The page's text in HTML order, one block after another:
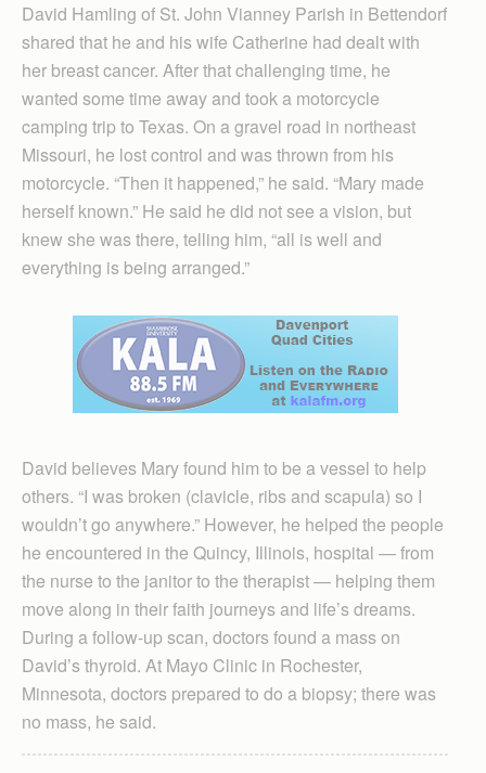
David Hamling of St. John Vianney Parish in Bettendorf
shared that he and his wife Catherine had dealt with
her breast cancer. After that challenging time, he
wanted some time away and took a motorcycle
camping trip to Texas. On a gravel road in northeast
Missouri, he lost control and was thrown from his
motorcycle. “Then it happened,” he said. “Mary made
herself known.” He said he did not see a vision, but
knew she was there, telling him, “all is well and
everything is being arranged.”
David believes Mary found him to be a vessel to help
others. “I was broken (clavicle, ribs and scapula) so I
wouldn’t go anywhere.” However, he helped the people
he encountered in the Quincy, Illinois, hospital — from
the nurse to the janitor to the therapist — helping them
move along in their faith journeys and life’s dreams.
During a follow-up scan, doctors found a mass on
David’s thyroid. At Mayo Clinic in Rochester,
Minnesota, doctors prepared to do a biopsy; there was
no mass, he said.